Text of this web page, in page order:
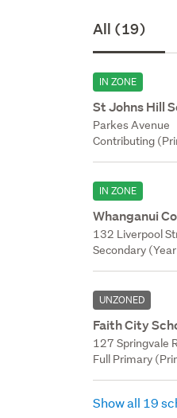
All (19)
IN ZONE
St Johns Hill
Parkes Avenue
Contributing
IN ZONE
Whanganui
132 Liverpool
Secondary
UNZONED
Faith City
127 Springvale
Full Primary
Show all 19